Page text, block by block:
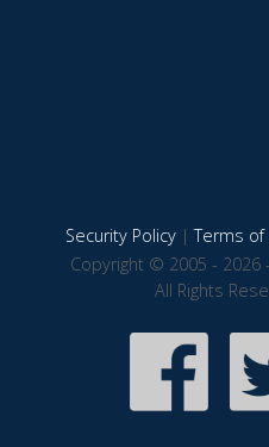
Security Policy|Terms of
Copyright © 2005 - 2026
All Rights